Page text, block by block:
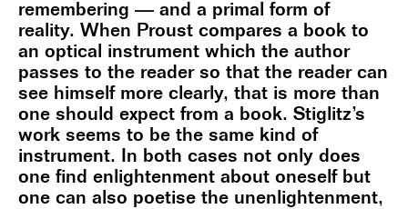
remembering — and a primal form of
reality. When Proust compares a book to
an optical instrument which the author
passes to the reader so that the reader can
see himself more clearly, that is more than
one should expect from a book. Stiglitz’s
work seems to be the same kind of
instrument. In both cases not only does
one find enlightenment about oneself but
one can also poetise the unenlightenment,